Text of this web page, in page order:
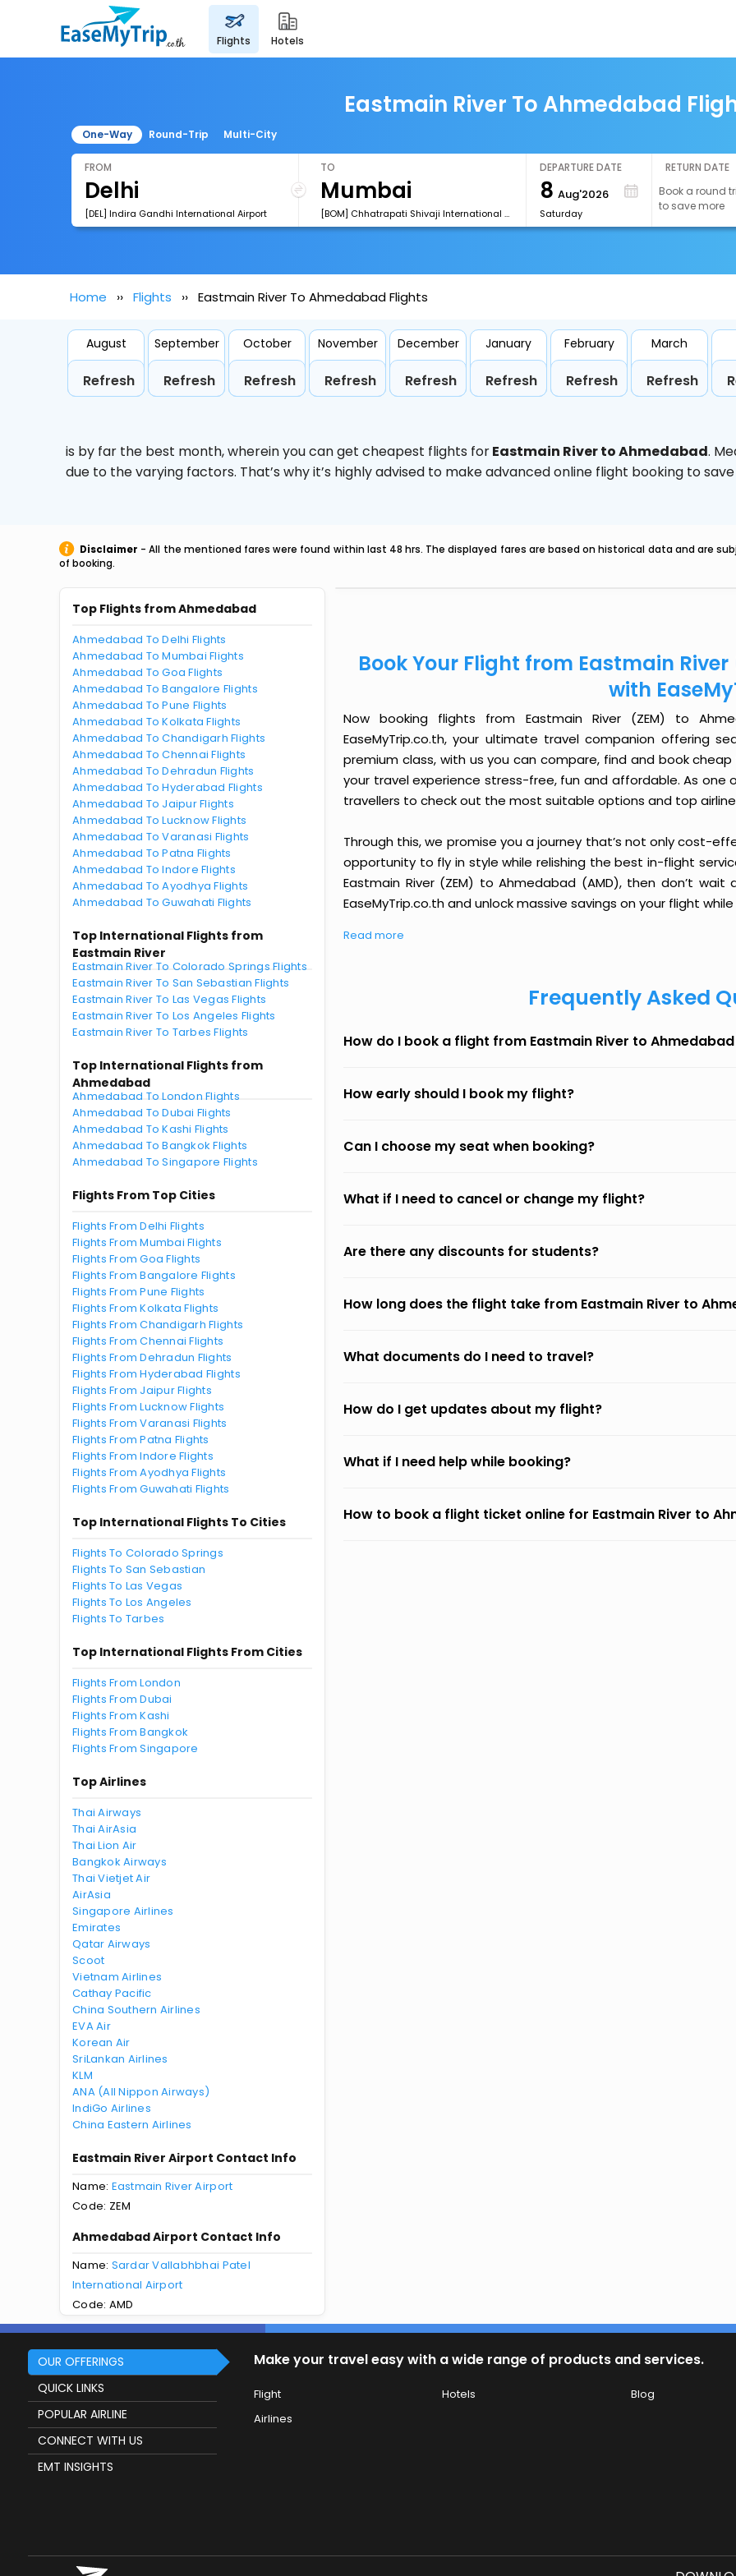
flights hotels
Eastmain River To Ahmedabad
One-Way Round-Trip Multi-City
FROM
[DEL] Indira Gandhi International Airport
TO
[BOM] Chhatrapati Shivaji International Airport
DEPARTURE DATE
8 Aug'2026
Saturday
RETURN DATE
Book a round
to save more
Home Flights Eastmain River To Ahmedabad Flights
August
Refresh
September
Refresh
October
Refresh
November
Refresh
December
Refresh
January
Refresh
February
Refresh
March
Refresh
is by far the best month, wherein you can get cheapest flights forEastmain River to Ahmedabad.
due to the varying factors. That’s why it’s highly advised to make advanced online flight booking to
Disclaimer - All the mentioned fares were found within last 48 hrs. The displayed fares are based on historical data and are
of booking.
Top Flights from Ahmedabad
Ahmedabad To Delhi Flights
Ahmedabad To Mumbai Flights
Ahmedabad To Goa Flights
Ahmedabad To Bangalore Flights
Ahmedabad To Pune Flights
Ahmedabad To Kolkata Flights
Ahmedabad To Chandigarh Flights
Ahmedabad To Chennai Flights
Ahmedabad To Dehradun Flights
Ahmedabad To Hyderabad Flights
Ahmedabad To Jaipur Flights
Ahmedabad To Lucknow Flights
Ahmedabad To Varanasi Flights
Ahmedabad To Patna Flights
Ahmedabad To Indore Flights
Ahmedabad To Ayodhya Flights
Ahmedabad To Guwahati Flights
Top International Flights from
Eastmain River
Eastmain River To Colorado Springs Flights
Eastmain River To San Sebastian Flights
Eastmain River To Las Vegas Flights
Eastmain River To Los Angeles Flights
Eastmain River To Tarbes Flights
Top International Flights from
Ahmedabad
Ahmedabad To London Flights
Ahmedabad To Dubai Flights
Ahmedabad To Kashi Flights
Ahmedabad To Bangkok Flights
Ahmedabad To Singapore Flights
Flights From Top Cities
Flights From Delhi Flights
Flights From Mumbai Flights
Flights From Goa Flights
Flights From Bangalore Flights
Flights From Pune Flights
Flights From Kolkata Flights
Flights From Chandigarh Flights
Flights From Chennai Flights
Flights From Dehradun Flights
Flights From Hyderabad Flights
Flights From Jaipur Flights
Flights From Lucknow Flights
Flights From Varanasi Flights
Flights From Patna Flights
Flights From Indore Flights
Flights From Ayodhya Flights
Flights From Guwahati Flights
Top International Flights To Cities
Flights To Colorado Springs
Flights To San Sebastian
Flights To Las Vegas
Flights To Los Angeles
Flights To Tarbes
Top International Flights From Cities
Flights From London
Flights From Dubai
Flights From Kashi
Flights From Bangkok
Flights From Singapore
Top Airlines
Thai Airways
Thai AirAsia
Thai Lion Air
Bangkok Airways
Thai Vietjet Air
AirAsia
Singapore Airlines
Emirates
Qatar Airways
Scoot
Vietnam Airlines
Cathay Pacific
China Southern Airlines
EVA Air
Korean Air
SriLankan Airlines
KLM
ANA (All Nippon Airways)
IndiGo Airlines
China Eastern Airlines
Eastmain River Airport Contact Info
Name: Eastmain River Airport
Code: ZEM
Ahmedabad Airport Contact Info
Name: Sardar Vallabhbhai Patel
International Airport
Code: AMD
Book Your Flight from Eastmain
with
Now booking flights from Eastmain River (ZEM) to
EaseMyTrip.co.th, your ultimate travel companion offering
premium class, with us you can compare, find and book
your travel experience stress-free, fun and affordable. As
travellers to check out the most suitable options and top
Through this, we promise you a journey that’s not only cost-
opportunity to fly in style while relishing the best in-flight
Eastmain River (ZEM) to Ahmedabad (AMD), then don’t
EaseMyTrip.co.th and unlock massive savings on your flight
Read more
Frequently Asked
How do I book a flight from Eastmain River to Ahmedabad
How early should I book my flight?
Can I choose my seat when booking?
What if I need to cancel or change my flight?
Are there any discounts for students?
How long does the flight take from Eastmain River to
What documents do I need to travel?
How do I get updates about my flight?
What if I need help while booking?
How to book a flight ticket online for Eastmain River to
OUR OFFERINGS
QUICK LINKS
POPULAR AIRLINE
CONNECT WITH US
EMT INSIGHTS
Make your travel easy with a wide range of products and services.
Flight Hotels Blog
Airlines